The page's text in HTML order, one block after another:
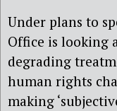
Under plans to
Office is looking
degrading
human rights
making